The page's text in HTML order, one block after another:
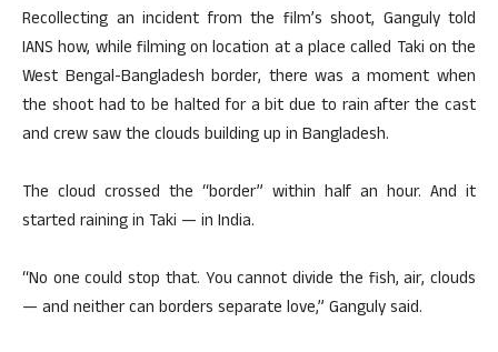
Recollecting an incident from the film’s shoot, Ganguly told
IANS how, while filming on location at a place called Taki on the
West Bengal-Bangladesh border, there was a moment when
the shoot had to be halted for a bit due to rain after the cast
and crew saw the clouds building up in Bangladesh.
The cloud crossed the “border” within half an hour. And it
started raining in Taki — in India.
“No one could stop that. You cannot divide the fish, air, clouds
— and neither can borders separate love,” Ganguly said.